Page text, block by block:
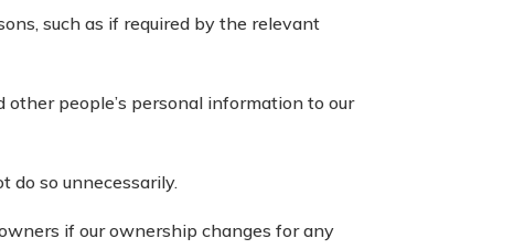
such as if required by the relevant
people’s personal information to our
do so unnecessarily.
if our ownership changes for any